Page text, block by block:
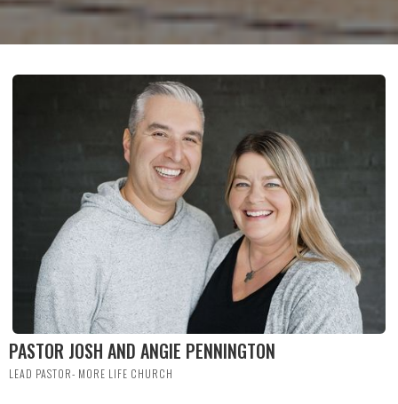
PASTOR JOSH AND ANGIE PENNINGTON
LEAD PASTOR- MORE LIFE CHURCH